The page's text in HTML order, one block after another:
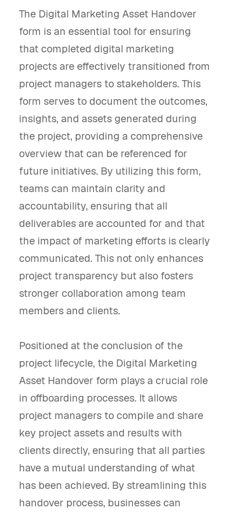
The Digital Marketing Asset Handover
form is an essential tool for ensuring
that completed digital marketing
projects are effectively transitioned from
project managers to stakeholders. This
form serves to document the outcomes,
insights, and assets generated during
the project, providing a comprehensive
overview that can be referenced for
future initiatives. By utilizing this form,
teams can maintain clarity and
accountability, ensuring that all
deliverables are accounted for and that
the impact of marketing efforts is clearly
communicated. This not only enhances
project transparency but also fosters
stronger collaboration among team
members and clients.
Positioned at the conclusion of the
project lifecycle, the Digital Marketing
Asset Handover form plays a crucial role
in offboarding processes. It allows
project managers to compile and share
key project assets and results with
clients directly, ensuring that all parties
have a mutual understanding of what
has been achieved. By streamlining this
handover process, businesses can